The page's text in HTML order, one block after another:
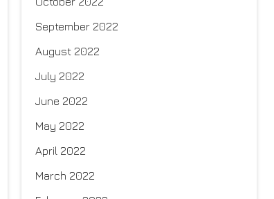
September 2022
August 2022
July 2022
June 2022
May 2022
April 2022
March 2022